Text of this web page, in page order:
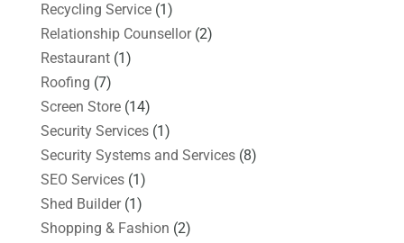
Recycling Service(1)
Relationship Counsellor(2)
Restaurant(1)
Roofing (7)
Screen Store(14)
Security Services(1)
Security Systems and Services(8)
SEO Services(1)
Shed Builder(1)
Shopping & Fashion (2)